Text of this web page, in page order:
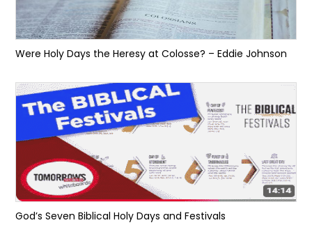
Were Holy Days the Heresy at Colosse? – Eddie Johnson
God’s Seven Biblical Holy Days and Festivals